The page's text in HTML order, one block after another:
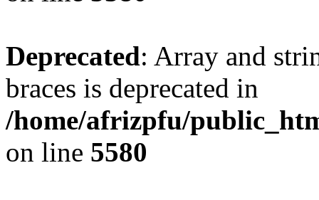
Deprecated: Array and
braces is deprecated in
/home/afrizpfu/
on line 5580